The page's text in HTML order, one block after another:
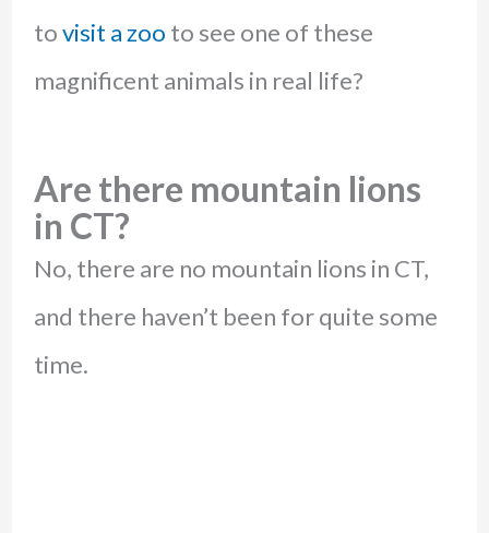
tovisit a zoo to see one of these
magnificent animals in real life?
Are there mountain lions
in CT?
No, there are no mountain lions in CT,
and there haven’t been for quite some
time.